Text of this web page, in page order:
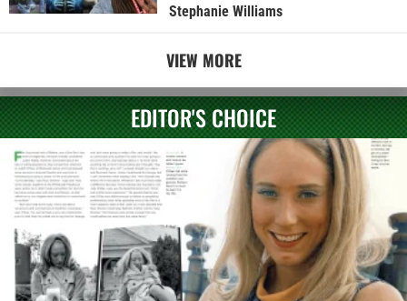
Stephanie Williams
VIEW MORE
EDITOR'S CHOICE